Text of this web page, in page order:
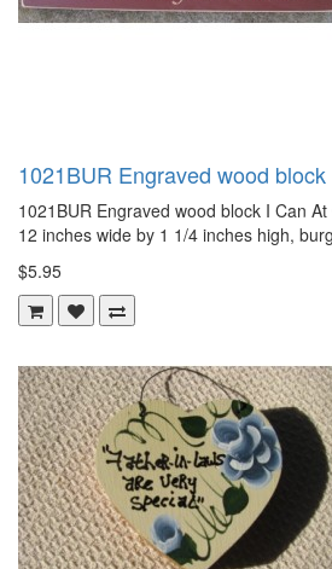
1021BUR Engraved wood
1021BUR Engraved wood block I Can
12 inches wide by 1 1/4 inches high,
$5.95